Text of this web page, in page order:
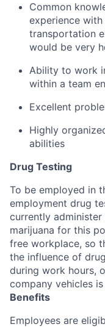
Common
experience
transportation
would be very
Ability to work
within a team
Excellent
Highly
abilities
Drug Testing
To be employed in
employment drug
currently
marijuana for this
free workplace, so
the influence of
during work hours,
company vehicles
Benefits
Employees are